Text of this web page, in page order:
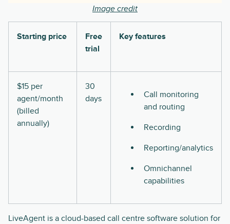
Image credit
Starting price
Free
trial
Key features
$15 per
agent/month
(billed
annually)
30
days
Call monitoring
and routing
Recording
Reporting/analytics
Omnichannel
capabilities
LiveAgent is a cloud-based call centre software solution for